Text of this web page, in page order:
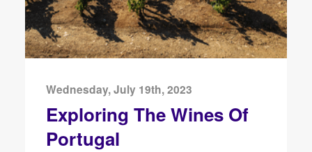
Wednesday, July 19th, 2023
Exploring The Wines Of
Portugal